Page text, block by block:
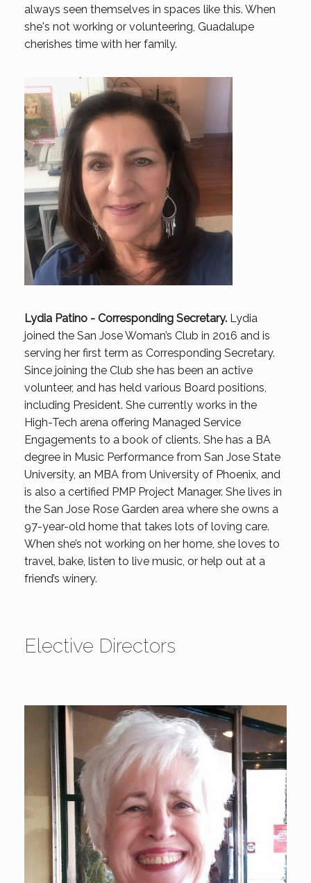
always seen themselves in spaces like this. When
she's not working or volunteering, Guadalupe
cherishes time with her family.
Lydia Patino - Corresponding Secretary. Lydia
joined the San Jose Woman’s Club in 2016 and is
serving her first term as Corresponding Secretary.
Since joining the Club she has been an active
volunteer, and has held various Board positions,
including President. She currently works in the
High-Tech arena offering Managed Service
Engagements to a book of clients. She has a BA
degree in Music Performance from San Jose State
University, an MBA from University of Phoenix, and
is also a certified PMP Project Manager. She lives in
the San Jose Rose Garden area where she owns a
97-year-old home that takes lots of loving care.
When she’s not working on her home, she loves to
travel, bake, listen to live music, or help out at a
friend’s winery.
Elective Directors